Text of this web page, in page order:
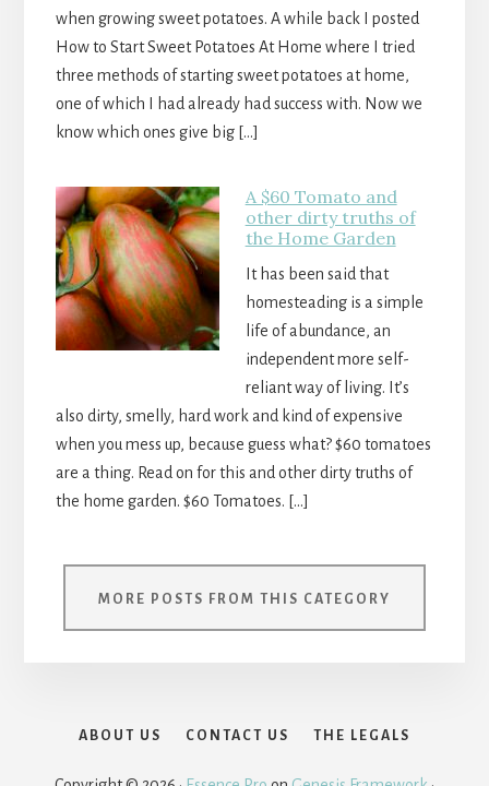
when growing sweet potatoes. A while back I posted
How to Start Sweet Potatoes At Home where I tried
three methods of starting sweet potatoes at home,
one of which I had already had success with. Now we
know which ones give big […]
A $60 Tomato and
other dirty truths of
the Home Garden
It has been said that
homesteading is a simple
life of abundance, an
independent more self-
reliant way of living. It’s
also dirty, smelly, hard work and kind of expensive
when you mess up, because guess what? $60 tomatoes
are a thing. Read on for this and other dirty truths of
the home garden. $60 Tomatoes. […]
MORE POSTS FROM THIS CATEGORY
ABOUT US CONTACT US THE LEGALS